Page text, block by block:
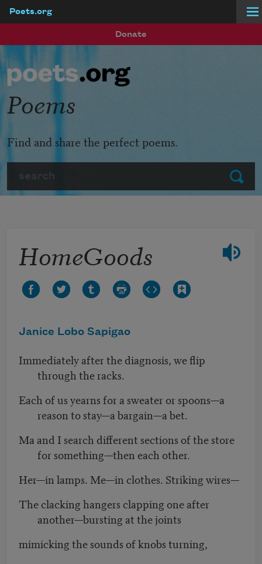
Poets.org
Donate
Submit
Poems
Find and share the perfect poems.
HomeGoods
Janice Lobo Sapigao
Immediately after the diagnosis, we flip
through the racks.
Each of us yearns for a sweater or spoons—a
reason to stay—a bargain—a bet.
Ma and I search different sections of the store
for something—then each other.
Her—in lamps. Me—in clothes. Striking wires—
The clacking hangers clapping one after
another—bursting at the joints
mimicking the sounds of knobs turning,